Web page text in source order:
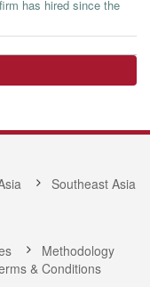
has hired since the
Southeast Asia
Methodology
& Conditions